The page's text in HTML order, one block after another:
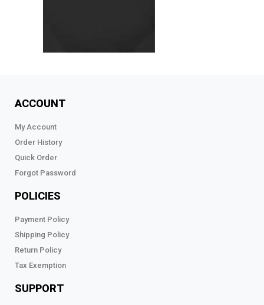
ACCOUNT
My Account
Order History
Quick Order
Forgot Password
POLICIES
Payment Policy
Shipping Policy
Return Policy
Tax Exemption
SUPPORT